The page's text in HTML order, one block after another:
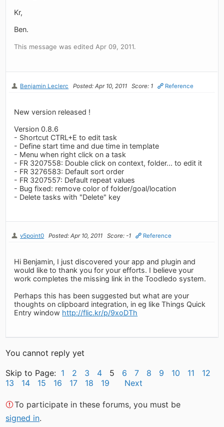
Kr,
Ben.
This message was edited Apr 09, 2011.
Benjamin Leclerc Posted: Apr 10, 2011 Score: 1 Reference
New version released !
Version 0.8.6
- Shortcut CTRL+E to edit task
- Define start time and due time in template
- Menu when right click on a task
- FR 3207558: Double click on context, folder... to edit it
- FR 3276583: Default sort order
- FR 3207557: Default repeat values
- Bug fixed: remove color of folder/goal/location
- Delete tasks with "Delete" key
v5point0 Posted: Apr 10, 2011 Score: -1 Reference
Hi Benjamin, I just discovered your app and plugin and
would like to thank you for your efforts. I believe your
work completes the missing link in the Toodledo system.
Perhaps this has been suggested but what are your
thoughts on clipboard integration, in eg like Things Quick
Entry window http://flic.kr/p/9xoDTh
You cannot reply yet
Skip to Page: 1 2 3 4 5 6 7 8 9 10 11
12
13
14 15 16 17 18 19 Next
To participate in these forums, you must be
signed in.